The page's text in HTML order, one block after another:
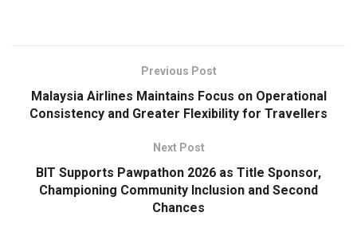
Previous Post
Malaysia Airlines Maintains Focus on Operational
Consistency and Greater Flexibility for Travellers
Next Post
BIT Supports Pawpathon 2026 as Title Sponsor,
Championing Community Inclusion and Second
Chances